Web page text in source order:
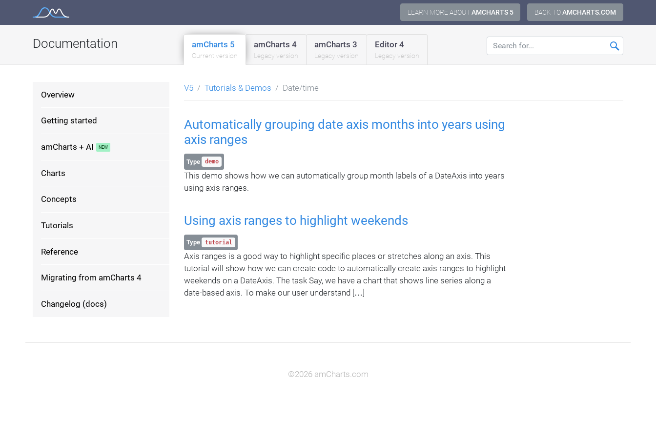
BACK TOAMCHARTS.COM
LEARN MORE ABOUTAMCHARTS 5
Documentation amCharts 5
Current version
amCharts 4
Legacy version
amCharts 3
Legacy version
Editor 4
Legacy version
Overview
Getting started
amCharts + AI
Charts
Concepts
Tutorials
Reference
Migrating from amCharts 4
Changelog (docs)
V5 Tutorials & Demos Date/time
Automatically grouping date axis months into years using
axis ranges
Type demo
This demo shows how we can automatically group month labels of a DateAxis into years
using axis ranges.
Using axis ranges to highlight weekends
Type tutorial
Axis ranges is a good way to highlight specific places or stretches along an axis. This
tutorial will show how we can create code to automatically create axis ranges to highlight
weekends on a DateAxis. The task Say, we have a chart that shows line series along a
date-based axis. To make our user understand […]
©2026 amCharts.com